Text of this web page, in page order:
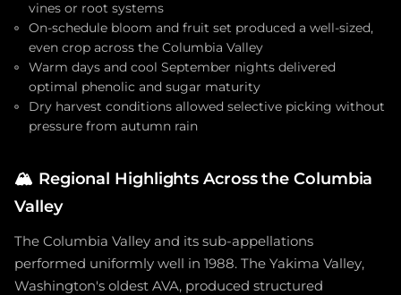
vines or root systems
On-schedule bloom and fruit set produced a well-sized,
even crop across the Columbia Valley
Warm days and cool September nights delivered
optimal phenolic and sugar maturity
Dry harvest conditions allowed selective picking without
pressure from autumn rain
🏔️ Regional Highlights Across the Columbia
Valley
The Columbia Valley and its sub-appellations
performed uniformly well in 1988. The Yakima Valley,
Washington's oldest AVA, produced structured